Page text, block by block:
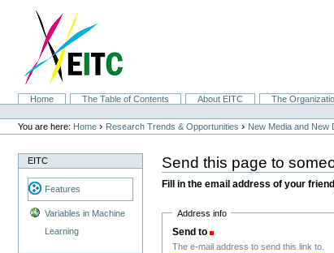
navigation
SectionsHome The Table of Contents About EITC The
Personal
tools
You are here: Home › Research Trends & Opportunities › New Media and New
EITC
Features
Variables in Machine
Learning
Send this page to
Fill in the email address of your
Address info
Send to
The e-mail address to send this link to.